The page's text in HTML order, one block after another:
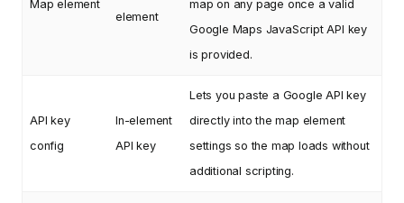
Map element
element
map on any page once a valid
Google Maps JavaScript API key
is provided.
API key
config
In-element
API key
Lets you paste a Google API key
directly into the map element
settings so the map loads without
additional scripting.